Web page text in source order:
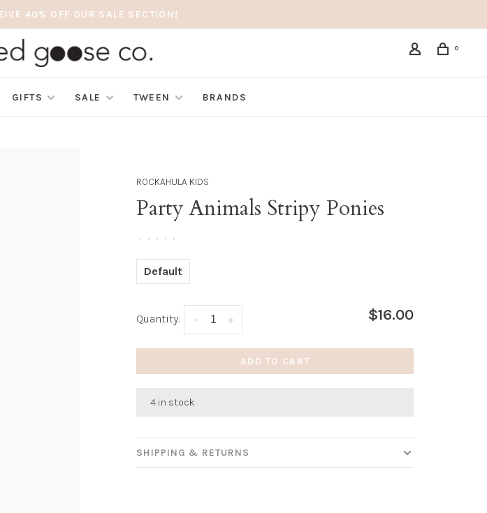
40% OFF OUR SALE SECTION!
0
GIFTS SALE TWEEN BRANDS
ROCKAHULA KIDS
Party Animals Stripy Ponies
• • • • •
Default
Quantity: +
- $16.00
ADD TO CART
4 in stock
SHIPPING & RETURNS